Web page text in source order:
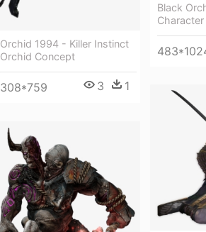
Orchid 1994 - Killer Instinct
Orchid Concept
308*759 3 1
Black
Character